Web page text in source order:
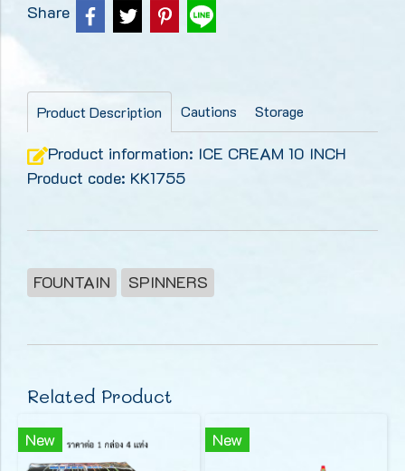
Share
Product Description Cautions Storage
Product information: ICE CREAM 10 INCH
Product code: KK1755
FOUNTAIN SPINNERS
Related Product
New New